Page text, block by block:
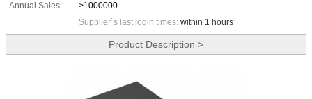
Annual Sales:
>1000000
Supplier`s last login times: within 1 hours
Product Description >